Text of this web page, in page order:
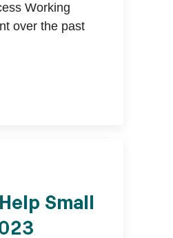
Working
over the past
Small